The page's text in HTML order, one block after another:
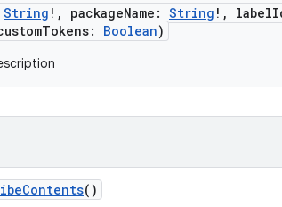
String ! , packageName : String ! ,
: Boolean)
()